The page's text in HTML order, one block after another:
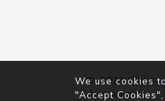
© 2026
Agreement
We use cookies
"Accept